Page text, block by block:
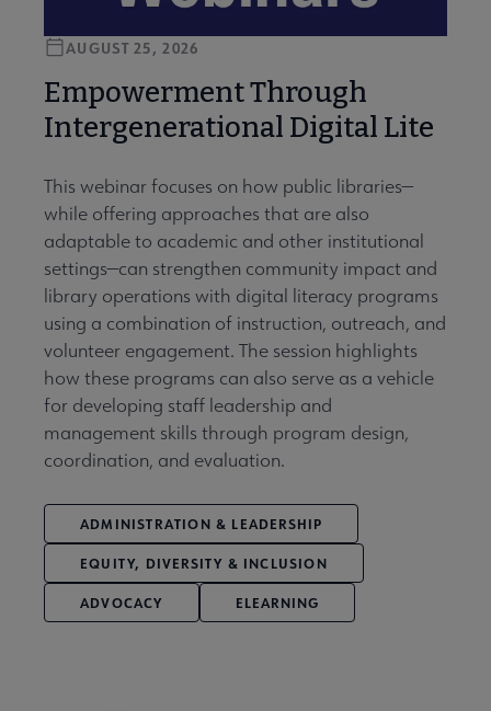
Empowerment Through
Intergenerational Digital Lite
AUGUST 25, 2026
This webinar focuses on how public libraries—
while offering approaches that are also
adaptable to academic and other institutional
settings—can strengthen community impact and
library operations with digital literacy programs
using a combination of instruction, outreach, and
volunteer engagement. The session highlights
how these programs can also serve as a vehicle
for developing staff leadership and
management skills through program design,
coordination, and evaluation.
ADMINISTRATION & LEADERSHIP
EQUITY, DIVERSITY & INCLUSION
ADVOCACY ELEARNING